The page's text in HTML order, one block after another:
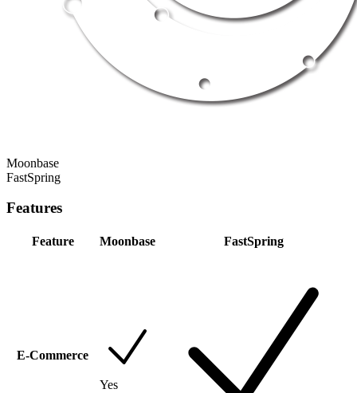
Moonbase
FastSpring
Features
Feature Moonbase FastSpring
E-Commerce
Yes